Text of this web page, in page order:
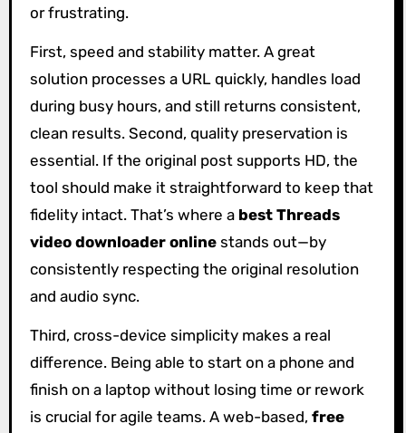
or frustrating.
First, speed and stability matter. A great
solution processes a URL quickly, handles load
during busy hours, and still returns consistent,
clean results. Second, quality preservation is
essential. If the original post supports HD, the
tool should make it straightforward to keep that
fidelity intact. That’s where a best Threads
video downloader onlinestands out—by
consistently respecting the original resolution
and audio sync.
Third, cross-device simplicity makes a real
difference. Being able to start on a phone and
finish on a laptop without losing time or rework
is crucial for agile teams. A web-based, free